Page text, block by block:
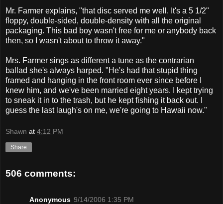
Mr. Farmer explains, "that disc served me well. It's a 5 1/2"
floppy, double-sided, double-density with all the original
packaging. This bad boy wasn't free for me or anybody back
then, so I wasn't about to throw it away."
Mrs. Farmer sings as different a tune as the contrarian
ballad she's always harped. "He's had that stupid thing
framed and hanging in the front room ever since before I
knew him, and we've been married eight years. I kept trying
to sneak it in to the trash, but he kept fishing it back out. I
guess the last laugh's on me, we're going to Hawaii now."
Shawn at 4:12 PM
Share
506 comments:
Anonymous 9/14/2006 1:35 PM